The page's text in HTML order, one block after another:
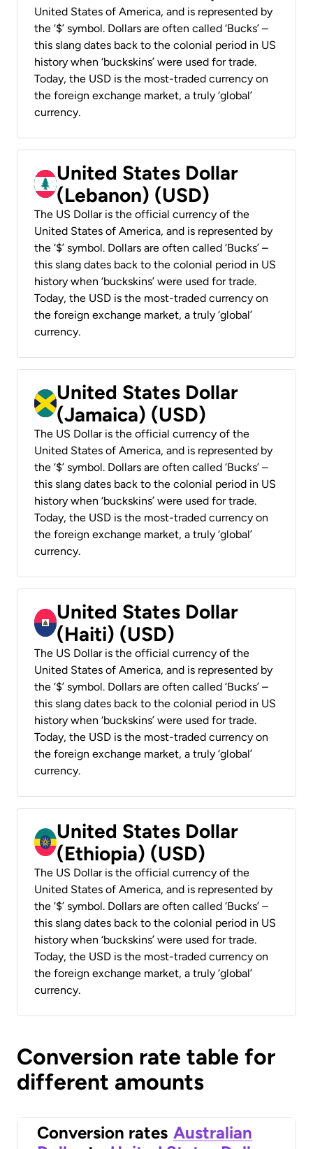
United States of America, and is represented by
the ‘$’ symbol. Dollars are often called ‘Bucks’ –
this slang dates back to the colonial period in US
history when ‘buckskins’ were used for trade.
Today, the USD is the most-traded currency on
the foreign exchange market, a truly ‘global’
currency.
United States Dollar
(Lebanon) (USD)
The US Dollar is the official currency of the
United States of America, and is represented by
the ‘$’ symbol. Dollars are often called ‘Bucks’ –
this slang dates back to the colonial period in US
history when ‘buckskins’ were used for trade.
Today, the USD is the most-traded currency on
the foreign exchange market, a truly ‘global’
currency.
United States Dollar
(Jamaica) (USD)
The US Dollar is the official currency of the
United States of America, and is represented by
the ‘$’ symbol. Dollars are often called ‘Bucks’ –
this slang dates back to the colonial period in US
history when ‘buckskins’ were used for trade.
Today, the USD is the most-traded currency on
the foreign exchange market, a truly ‘global’
currency.
United States Dollar
(Haiti) (USD)
The US Dollar is the official currency of the
United States of America, and is represented by
the ‘$’ symbol. Dollars are often called ‘Bucks’ –
this slang dates back to the colonial period in US
history when ‘buckskins’ were used for trade.
Today, the USD is the most-traded currency on
the foreign exchange market, a truly ‘global’
currency.
United States Dollar
(Ethiopia) (USD)
The US Dollar is the official currency of the
United States of America, and is represented by
the ‘$’ symbol. Dollars are often called ‘Bucks’ –
this slang dates back to the colonial period in US
history when ‘buckskins’ were used for trade.
Today, the USD is the most-traded currency on
the foreign exchange market, a truly ‘global’
currency.
Conversion rate table for
different amounts
Conversion rates Australian